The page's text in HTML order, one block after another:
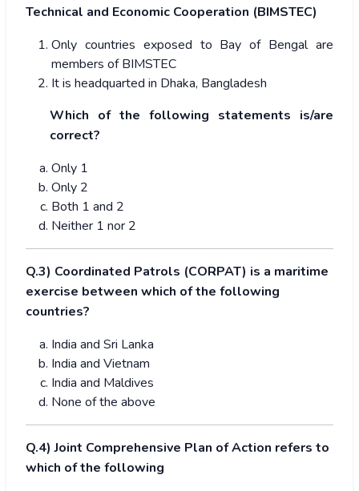
Technical and Economic Cooperation (BIMSTEC)
Only countries exposed to Bay of Bengal are
members of BIMSTEC
It is headquarted in Dhaka, Bangladesh
Which of the following statements is/are
correct?
Only 1
Only 2
Both 1 and 2
Neither 1 nor 2
Q.3) Coordinated Patrols (CORPAT) is a maritime
exercise between which of the following
countries?
India and Sri Lanka
India and Vietnam
India and Maldives
None of the above
Q.4) Joint Comprehensive Plan of Action refers to
which of the following